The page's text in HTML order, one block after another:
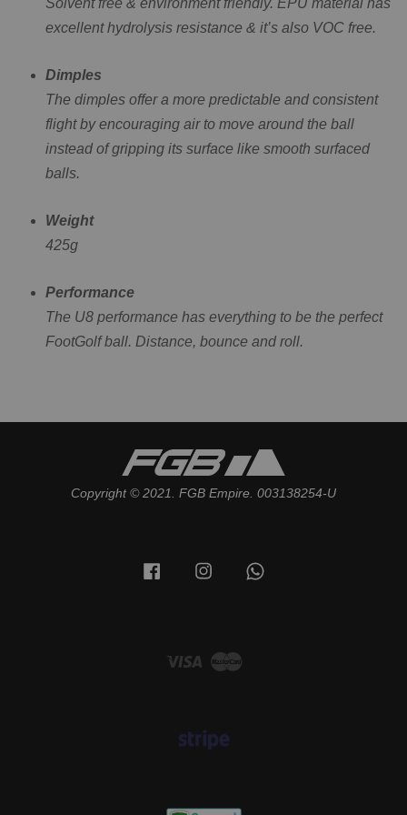
Solvent free & environment friendly. EPU material has
excellent hydrolysis resistance & it’s also VOC free.
Dimples
The dimples offer a more predictable and consistent
flight by encouraging air to move around the ball
instead of gripping its surface like smooth surfaced
balls.
Weight
425g
Performance
The U8 performance has everything to be the perfect
FootGolf ball. Distance, bounce and roll.
Copyright © 2021. FGB Empire. 003138254-U
Facebook Instagram
Visa